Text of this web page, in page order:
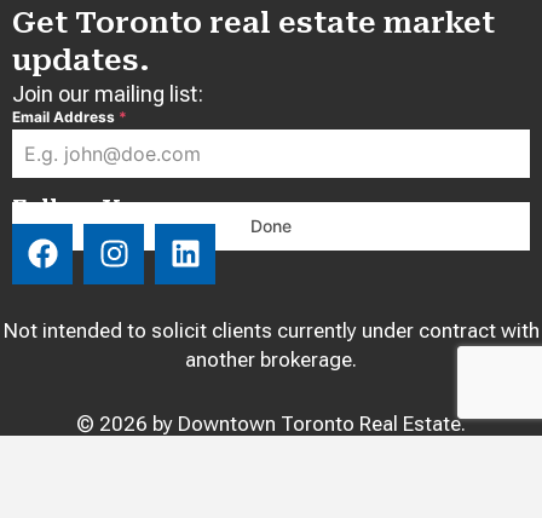
Get Toronto real estate market
updates.
Join our mailing list:
Email Address *
Done
Follow Us:
F
a
e
I
n
t
r
L
i
k
e
i
Not intended to solicit clients currently under contract with
another brokerage.
© 2026 by Downtown Toronto Real Estate.